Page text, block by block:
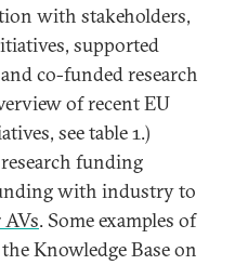
with stakeholders,
supported
co-funded research
of recent EU
see table 1.)
funding
with industry to
. Some examples of
Knowledge Base on